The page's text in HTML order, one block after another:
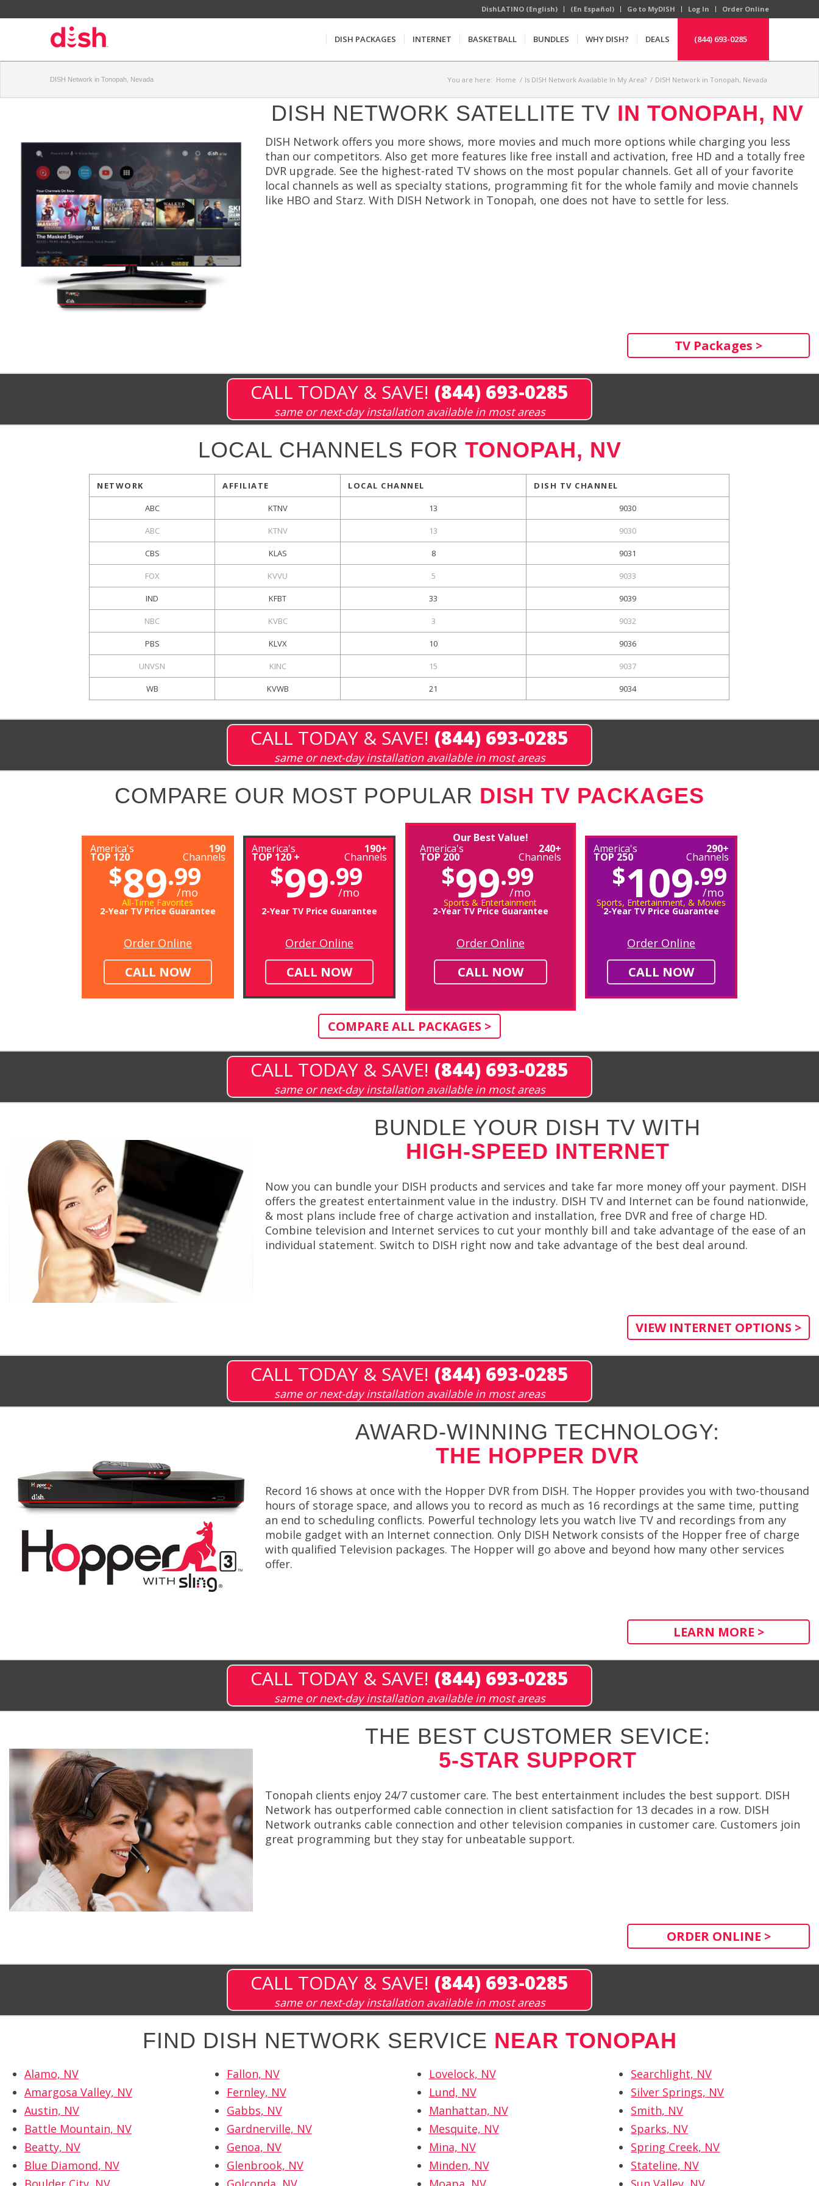
DishLATINO (English) (En Español) Go to MyDISH Log In Order Online
DISH PACKAGES INTERNET BASKETBALL BUNDLES WHY DISH? DEALS (844) 693-0285
DISH Network in Tonopah, Nevada You are here: Home / Is DISH Network Available In My Area? / DISH Network in Tonopah, Nevada
DISH NETWORK SATELLITE TV IN TONOPAH, NV
DISH Network offers you more shows, more movies and much more options while charging you less
than our competitors. Also get more features like free install and activation, free HD and a totally free
DVR upgrade. See the highest-rated TV shows on the most popular channels. Get all of your favorite
local channels as well as specialty stations, programming fit for the whole family and movie channels
like HBO and Starz. With DISH Network in Tonopah, one does not have to settle for less.
TV Packages >
CALL TODAY & SAVE! (844) 693-0285
same or next-day installation available in most areas
LOCAL CHANNELS FOR TONOPAH, NV
NETWORK AFFILIATE LOCAL CHANNEL DISH TV CHANNEL
ABC KTNV 13 9030
ABC KTNV 13 9030
CBS KLAS 8 9031
FOX KVVU 5 9033
IND KFBT 33 9039
NBC KVBC 3 9032
PBS KLVX 10 9036
UNVSN KINC 15 9037
WB KVWB 21 9034
CALL TODAY & SAVE! (844) 693-0285
same or next-day installation available in most areas
COMPARE OUR MOST POPULAR DISH TV PACKAGES
America's
TOP 120
190
Channels
$89.99
/mo
All-Time Favorites
2-Year TV Price Guarantee
Order Online
CALL NOW
America's
TOP 120 +
190+
Channels
$99.99
/mo
2-Year TV Price Guarantee
Order Online
CALL NOW
Our Best Value!
America's
TOP 200
240+
Channels
$99.99
/mo
Sports & Entertainment
2-Year TV Price Guarantee
Order Online
CALL NOW
America's
TOP 250
290+
Channels
$109.99
/mo
Sports, Entertainment, & Movies
2-Year TV Price Guarantee
Order Online
CALL NOW
COMPARE ALL PACKAGES >
CALL TODAY & SAVE! (844) 693-0285
same or next-day installation available in most areas
BUNDLE YOUR DISH TV WITH
HIGH-SPEED INTERNET
Now you can bundle your DISH products and services and take far more money off your payment. DISH
offers the greatest entertainment value in the industry. DISH TV and Internet can be found nationwide,
& most plans include free of charge activation and installation, free DVR and free of charge HD.
Combine television and Internet services to cut your monthly bill and take advantage of the ease of an
individual statement. Switch to DISH right now and take advantage of the best deal around.
VIEW INTERNET OPTIONS >
CALL TODAY & SAVE! (844) 693-0285
same or next-day installation available in most areas
AWARD-WINNING TECHNOLOGY:
THE HOPPER DVR
Record 16 shows at once with the Hopper DVR from DISH. The Hopper provides you with two-thousand
hours of storage space, and allows you to record as much as 16 recordings at the same time, putting
an end to scheduling conflicts. Powerful technology lets you watch live TV and recordings from any
mobile gadget with an Internet connection. Only DISH Network consists of the Hopper free of charge
with qualified Television packages. The Hopper will go above and beyond how many other services
offer.
LEARN MORE >
CALL TODAY & SAVE! (844) 693-0285
same or next-day installation available in most areas
THE BEST CUSTOMER SEVICE:
5-STAR SUPPORT
Tonopah clients enjoy 24/7 customer care. The best entertainment includes the best support. DISH
Network has outperformed cable connection in client satisfaction for 13 decades in a row. DISH
Network outranks cable connection and other television companies in customer care. Customers join
great programming but they stay for unbeatable support.
ORDER ONLINE >
CALL TODAY & SAVE! (844) 693-0285
same or next-day installation available in most areas
FIND DISH NETWORK SERVICE NEAR TONOPAH
Alamo, NV
Amargosa Valley, NV
Austin, NV
Battle Mountain, NV
Beatty, NV
Blue Diamond, NV
Fallon, NV
Fernley, NV
Gabbs, NV
Gardnerville, NV
Genoa, NV
Glenbrook, NV
Lovelock, NV
Lund, NV
Manhattan, NV
Mesquite, NV
Mina, NV
Minden, NV
Searchlight, NV
Silver Springs, NV
Smith, NV
Sparks, NV
Spring Creek, NV
Stateline, NV